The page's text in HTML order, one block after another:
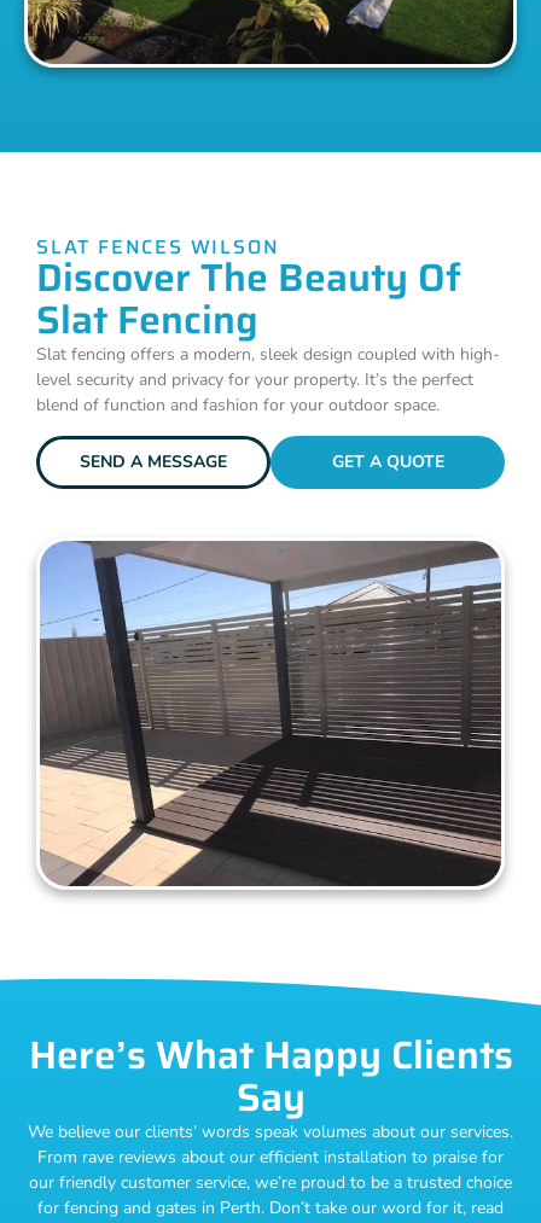
SLAT FENCES WILSON
Discover The Beauty Of
Slat Fencing
Slat fencing offers a modern, sleek design coupled with high-
level security and privacy for your property. It’s the perfect
blend of function and fashion for your outdoor space.
SEND A MESSAGE GET A QUOTE
Here’s What Happy Clients
Say
We believe our clients’ words speak volumes about our services.
From rave reviews about our efficient installation to praise for
our friendly customer service, we’re proud to be a trusted choice
for fencing and gates in Perth. Don’t take our word for it, read